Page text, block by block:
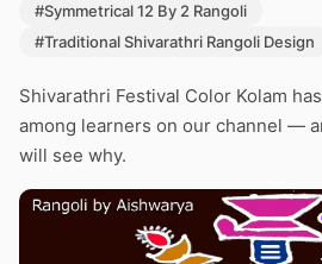
#Symmetrical 12 By 2 Rangoli
#Traditional Shivarathri Rangoli Design
Shivarathri Festival Color Kolam
among learners on our channel —
will see why.